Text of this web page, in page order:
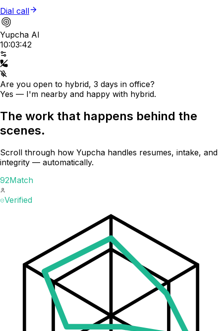
Dial call
Yupcha AI
10:03:42
Are you open to hybrid, 3 days in office?
Yes — I'm nearby and happy with hybrid.
The work that happens behind the
scenes.
Scroll through how Yupcha handles resumes, intake, and
integrity — automatically.
92Match
Verified